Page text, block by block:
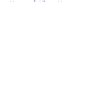
Home / Kings News